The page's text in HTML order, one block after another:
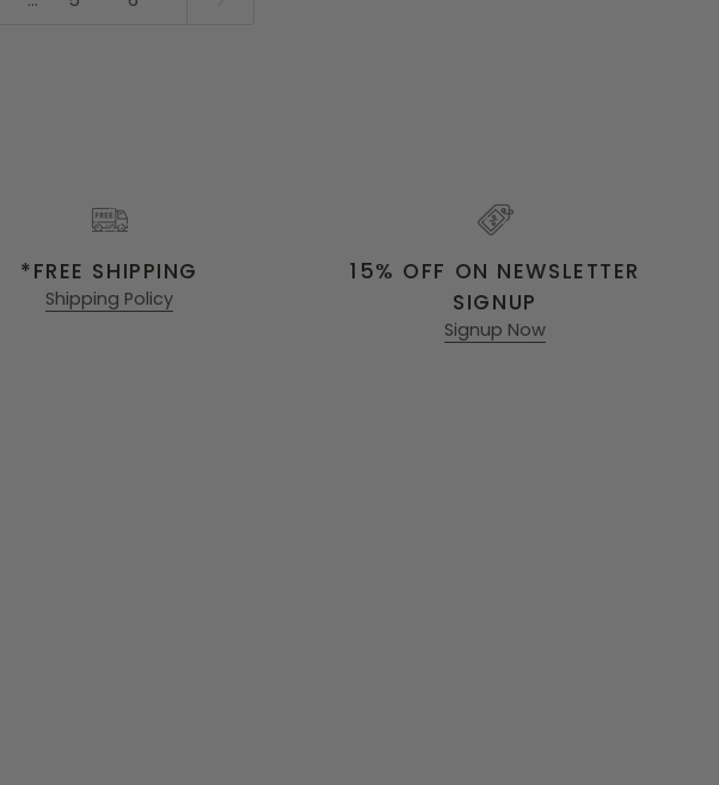
*FREE SHIPPING
Shipping Policy
15% OFF ON NEWSLETTER
SIGNUP
Signup Now